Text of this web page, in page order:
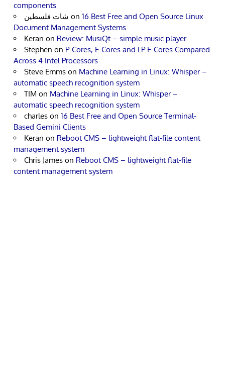
components
شات فلسطين on 16 Best Free and Open Source Linux
Document Management Systems
Keran on Review: MusiQt – simple music player
Stephen on P-Cores, E-Cores and LP E-Cores Compared
Across 4 Intel Processors
Steve Emms on Machine Learning in Linux: Whisper –
automatic speech recognition system
TIM on Machine Learning in Linux: Whisper –
automatic speech recognition system
charles on 16 Best Free and Open Source Terminal-
Based Gemini Clients
Keran on Reboot CMS – lightweight flat-file content
management system
Chris James on Reboot CMS – lightweight flat-file
content management system